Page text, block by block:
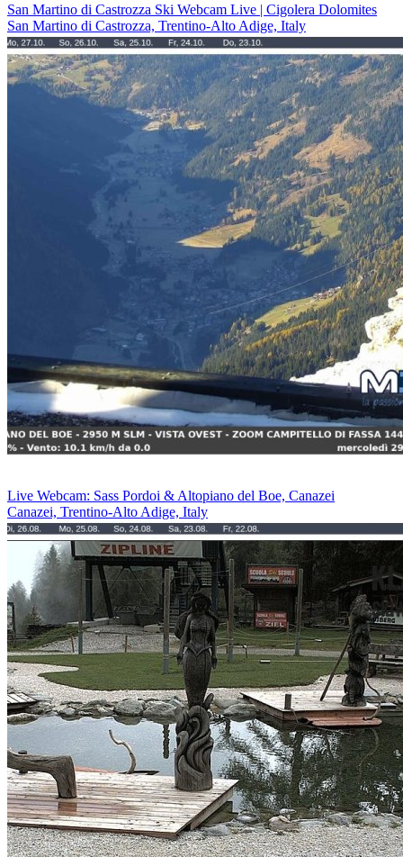
San Martino di Castrozza Ski Webcam Live | Cigolera Dolomites
San Martino di Castrozza, Trentino-Alto Adige, Italy
Live Webcam: Sass Pordoi & Altopiano del Boe, Canazei
Canazei, Trentino-Alto Adige, Italy